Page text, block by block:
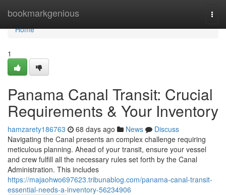
bookmarkgenious
Home
Home
1
Panama Canal Transit: Crucial
Requirements & Your Inventory
hamzarety186763 68 days ago News
Discuss
Navigating the Canal presents an complex challenge requiring
meticulous planning. Ahead of your transit, ensure your vessel
and crew fulfill all the necessary rules set forth by the Canal
Administration. This includes
https://majaohwo697623.tribunablog.com/panama-canal-transit-
essential-needs-a-inventory-56234906